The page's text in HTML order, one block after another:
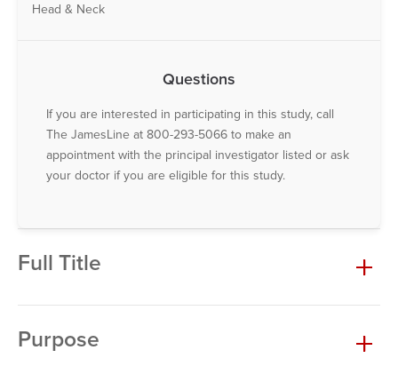
Full Title
Purpose
Head & Neck
Questions
If you are interested in participating in this study, call
The JamesLine at 800-293-5066 to make an
appointment with the principal investigator listed or ask
your doctor if you are eligible for this study.